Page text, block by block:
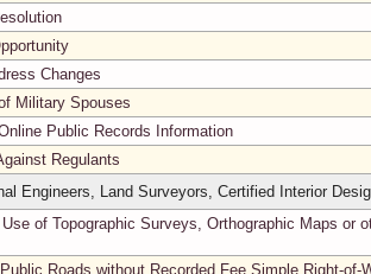
Changes
Military Spouses
Public Records Information
Regulants
Engineers, Land Surveyors, Certified Interior
of Topographic Surveys, Orthographic Maps or
Roads without Recorded Fee Simple Right-of-